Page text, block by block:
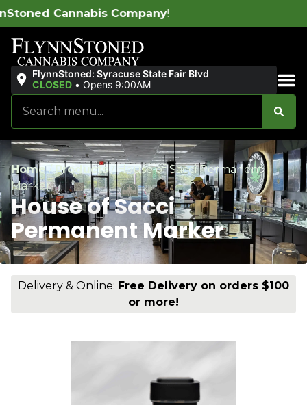
Company!
FlynnStoned: Syracuse State Fair Blvd
CLOSED • Opens 9:00AM
Home/Products/House of Sacci Permanent
Marker
House of Sacci
Permanent Marker
Delivery & Online: Free Delivery on orders $100
or more!